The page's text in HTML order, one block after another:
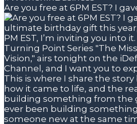
Are you free at 6PM EST? I